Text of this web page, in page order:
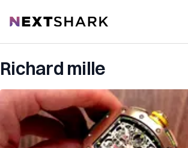
NextShark
Richard mille